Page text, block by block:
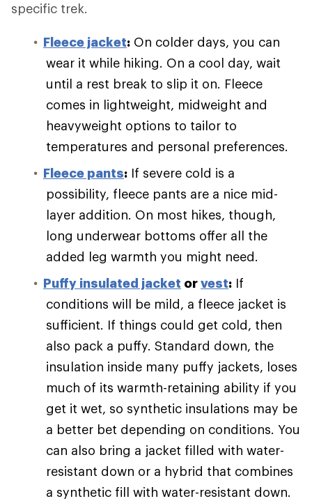
specific trek.
Fleece jacket: On colder days, you can
wear it while hiking. On a cool day, wait
until a rest break to slip it on. Fleece
comes in lightweight, midweight and
heavyweight options to tailor to
temperatures and personal preferences.
Fleece pants: If severe cold is a
possibility, fleece pants are a nice mid-
layer addition. On most hikes, though,
long underwear bottoms offer all the
added leg warmth you might need.
Puffy insulated jacket orvest: If
conditions will be mild, a fleece jacket is
sufficient. If things could get cold, then
also pack a puffy. Standard down, the
insulation inside many puffy jackets, loses
much of its warmth-retaining ability if you
get it wet, so synthetic insulations may be
a better bet depending on conditions. You
can also bring a jacket filled with water-
resistant down or a hybrid that combines
a synthetic fill with water-resistant down.